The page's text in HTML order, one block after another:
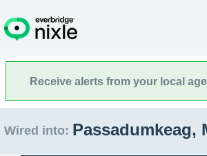
Receive alerts from your local
Wired into: Passadumkeag,